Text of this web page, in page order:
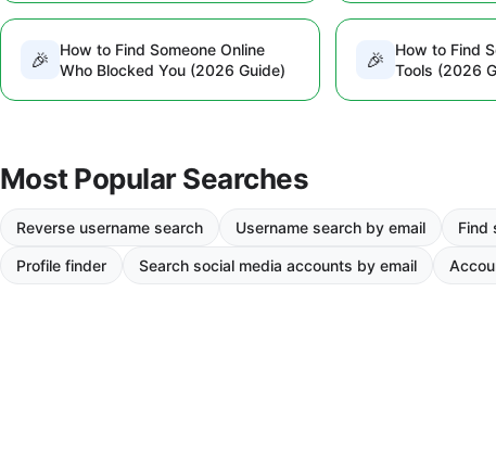
🎉
How to Find Someone Online
Who Blocked You (2026 Guide)
🎉
How to Find
Tools (2026
Most Popular Searches
Reverse username search Username search by email Find
Profile finder Search social media accounts by email